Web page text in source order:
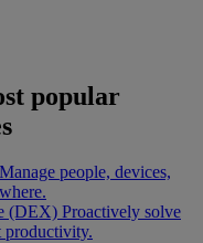
popular
Manage people, devices,
(DEX) Proactively solve
productivity.